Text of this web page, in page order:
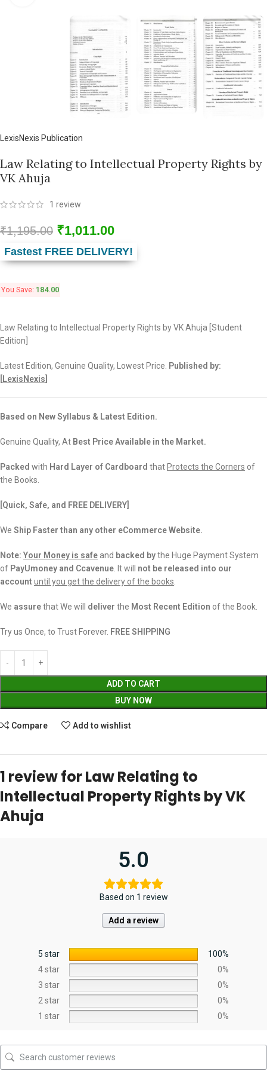
LexisNexis Publication
Law Relating to Intellectual Property Rights by
VK Ahuja
1 review
₹1,195.00 ₹1,011.00
Fastest FREE DELIVERY!
You Save: 184.00
Law Relating to Intellectual Property Rights by VK Ahuja [Student
Edition]
Latest Edition, Genuine Quality, Lowest Price. Published by:
LexisNexis]
Based on New Syllabus & Latest Edition.
Genuine Quality, At Best Price Available in the Market.
Packed with Hard Layer of Cardboard that Protects the Corners of
the Books.
[Quick, Safe, and FREE DELIVERY]
We Ship Faster than any other eCommerce Website.
Note: Your Money is safe and backed bythe Huge Payment System
of PayUmoney and Ccavenue . It will not be released into our
account until you get the delivery of the books
We assurethat We will deliver the Most Recent Edition of the Book.
Try us Once, to Trust Forever. FREE SHIPPING
ADD TO CART
BUY NOW
Compare Add to wishlist
1 review forLaw Relating to
Intellectual Property Rights by VK
Ahuja
5.0
Based on 1 review
Add a review
5 star
100%
4 star
0%
3 star
0%
2 star
0%
1 star
0%